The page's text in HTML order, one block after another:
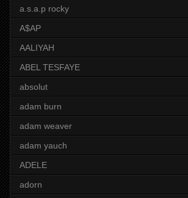
a.s.a.p rocky
A$AP
AALIYAH
ABEL TESFAYE
absolut
adam burn
adam weaver
adam yauch
ADELE
adorn